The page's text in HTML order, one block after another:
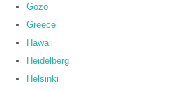
Gozo
Greece
Hawaii
Heidelberg
Helsinki